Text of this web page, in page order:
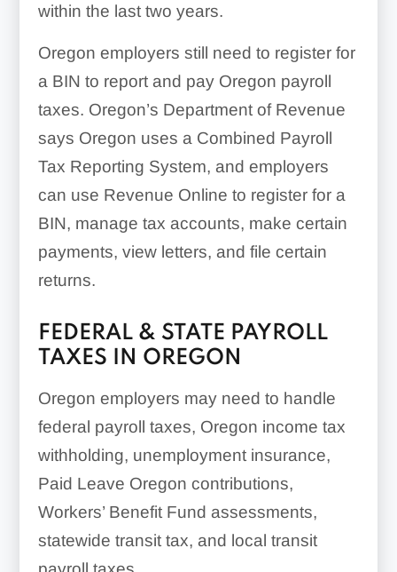
within the last two years.
Oregon employers still need to register for
a BIN to report and pay Oregon payroll
taxes. Oregon’s Department of Revenue
says Oregon uses a Combined Payroll
Tax Reporting System, and employers
can use Revenue Online to register for a
BIN, manage tax accounts, make certain
payments, view letters, and file certain
returns.
FEDERAL & STATE PAYROLL
TAXES IN OREGON
Oregon employers may need to handle
federal payroll taxes, Oregon income tax
withholding, unemployment insurance,
Paid Leave Oregon contributions,
Workers’ Benefit Fund assessments,
statewide transit tax, and local transit